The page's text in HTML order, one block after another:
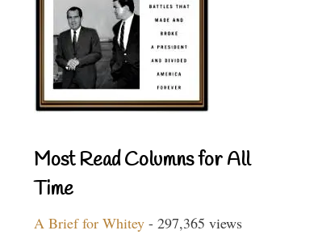
Most Read Columns for All
Time
A Brief for Whitey - 297,365 views